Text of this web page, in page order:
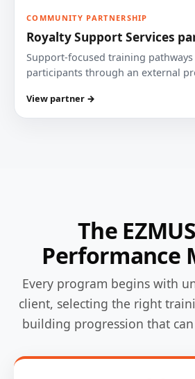
COMMUNITY PARTNERSHIP
Royalty Support Services
Support-focused training
participants through an external
View partner →
The
Performance
Every program begins with
client, selecting the right
building progression that